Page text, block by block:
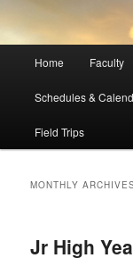
Skip
to
primary
content
Skip
to
secondary
content
Home Faculty
Schedules &
Field Trips
MONTHLY
Jr High